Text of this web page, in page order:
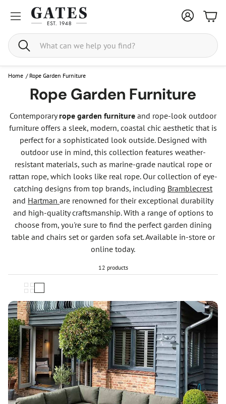
Search
Home / Rope Garden Furniture
Rope Garden Furniture
Contemporaryrope garden furniture and rope-look outdoor
furniture offers a sleek, modern, coastal chic aesthetic that is
perfect for a sophisticated look outside. Designed with
outdoor use in mind, this collection features weather-
resistant materials, such as marine-grade nautical rope or
rattan rope, which looks like real rope. Our collection of eye-
catching designs from top brands, including Bramblecrest
and Hartman are renowned for their exceptional durability
and high-quality craftsmanship. With a range of options to
choose from, you're sure to find the perfect garden dining
table and chairs set or garden sofa set. Available in-store or
online today.
12 products